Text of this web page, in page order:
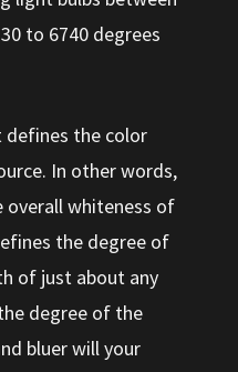
to 6740 degrees
defines the color
In other words,
overall whiteness of
the degree of
of just about any
degree of the
bluer will your